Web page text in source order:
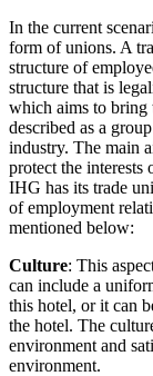
In the current
form of unions. A
structure of
structure that is
which aims to bring
described as a
industry. The main
protect the
IHG has its trade
of employment
mentioned below:
Culture: This
can include a
this hotel, or it can
the hotel. The
environment and
environment.